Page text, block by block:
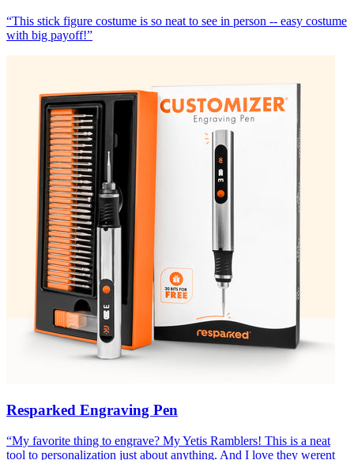
“This stick figure costume is so neat to see in person -- easy costume
with big payoff!”
Resparked Engraving Pen
“My favorite thing to engrave? My Yetis Ramblers! This is a neat
tool to personalization just about anything. And I love they werent